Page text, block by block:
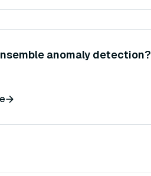
anomaly detection?